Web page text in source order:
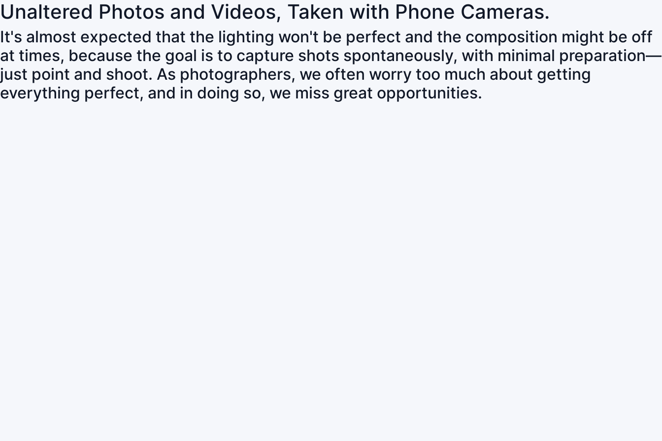
Unaltered Photos and Videos, Taken with Phone Cameras.
It's almost expected that the lighting won't be perfect and the composition might be off
at times, because the goal is to capture shots spontaneously, with minimal preparation—
just point and shoot. As photographers, we often worry too much about getting
everything perfect, and in doing so, we miss great opportunities.